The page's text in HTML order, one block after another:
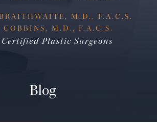
M.D., F.A.C.S.
COBBINS, M.D., F.A.C.S.
Plastic Surgeons
Blog